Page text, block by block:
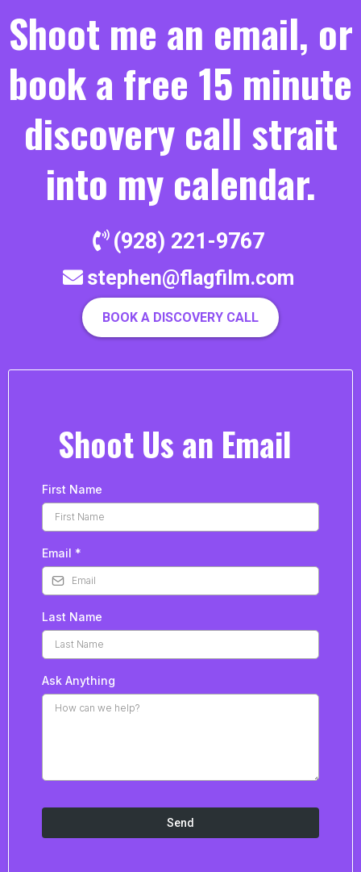
Shoot me an email, or
book a free 15 minute
discovery call strait
into my calendar.
(928) 221-9767
stephen@flagfilm.com
BOOK A DISCOVERY CALL
Shoot Us an Email
First Name
Email *
Last Name
Ask Anything
Send